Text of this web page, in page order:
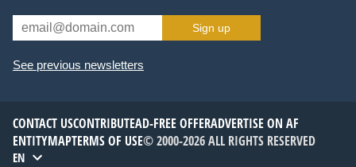
Sign up
See previous newsletters
CONTACT USCONTRIBUTEAD-FREE OFFERADVERTISE ON AF
ENTITYMAPTERMS OF USE© 2000-2026 ALL RIGHTS RESERVED
EN